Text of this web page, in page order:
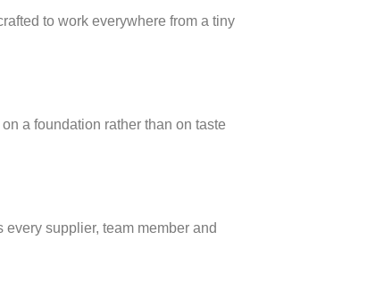
to work everywhere from a tiny
a foundation rather than on taste
supplier, team member and